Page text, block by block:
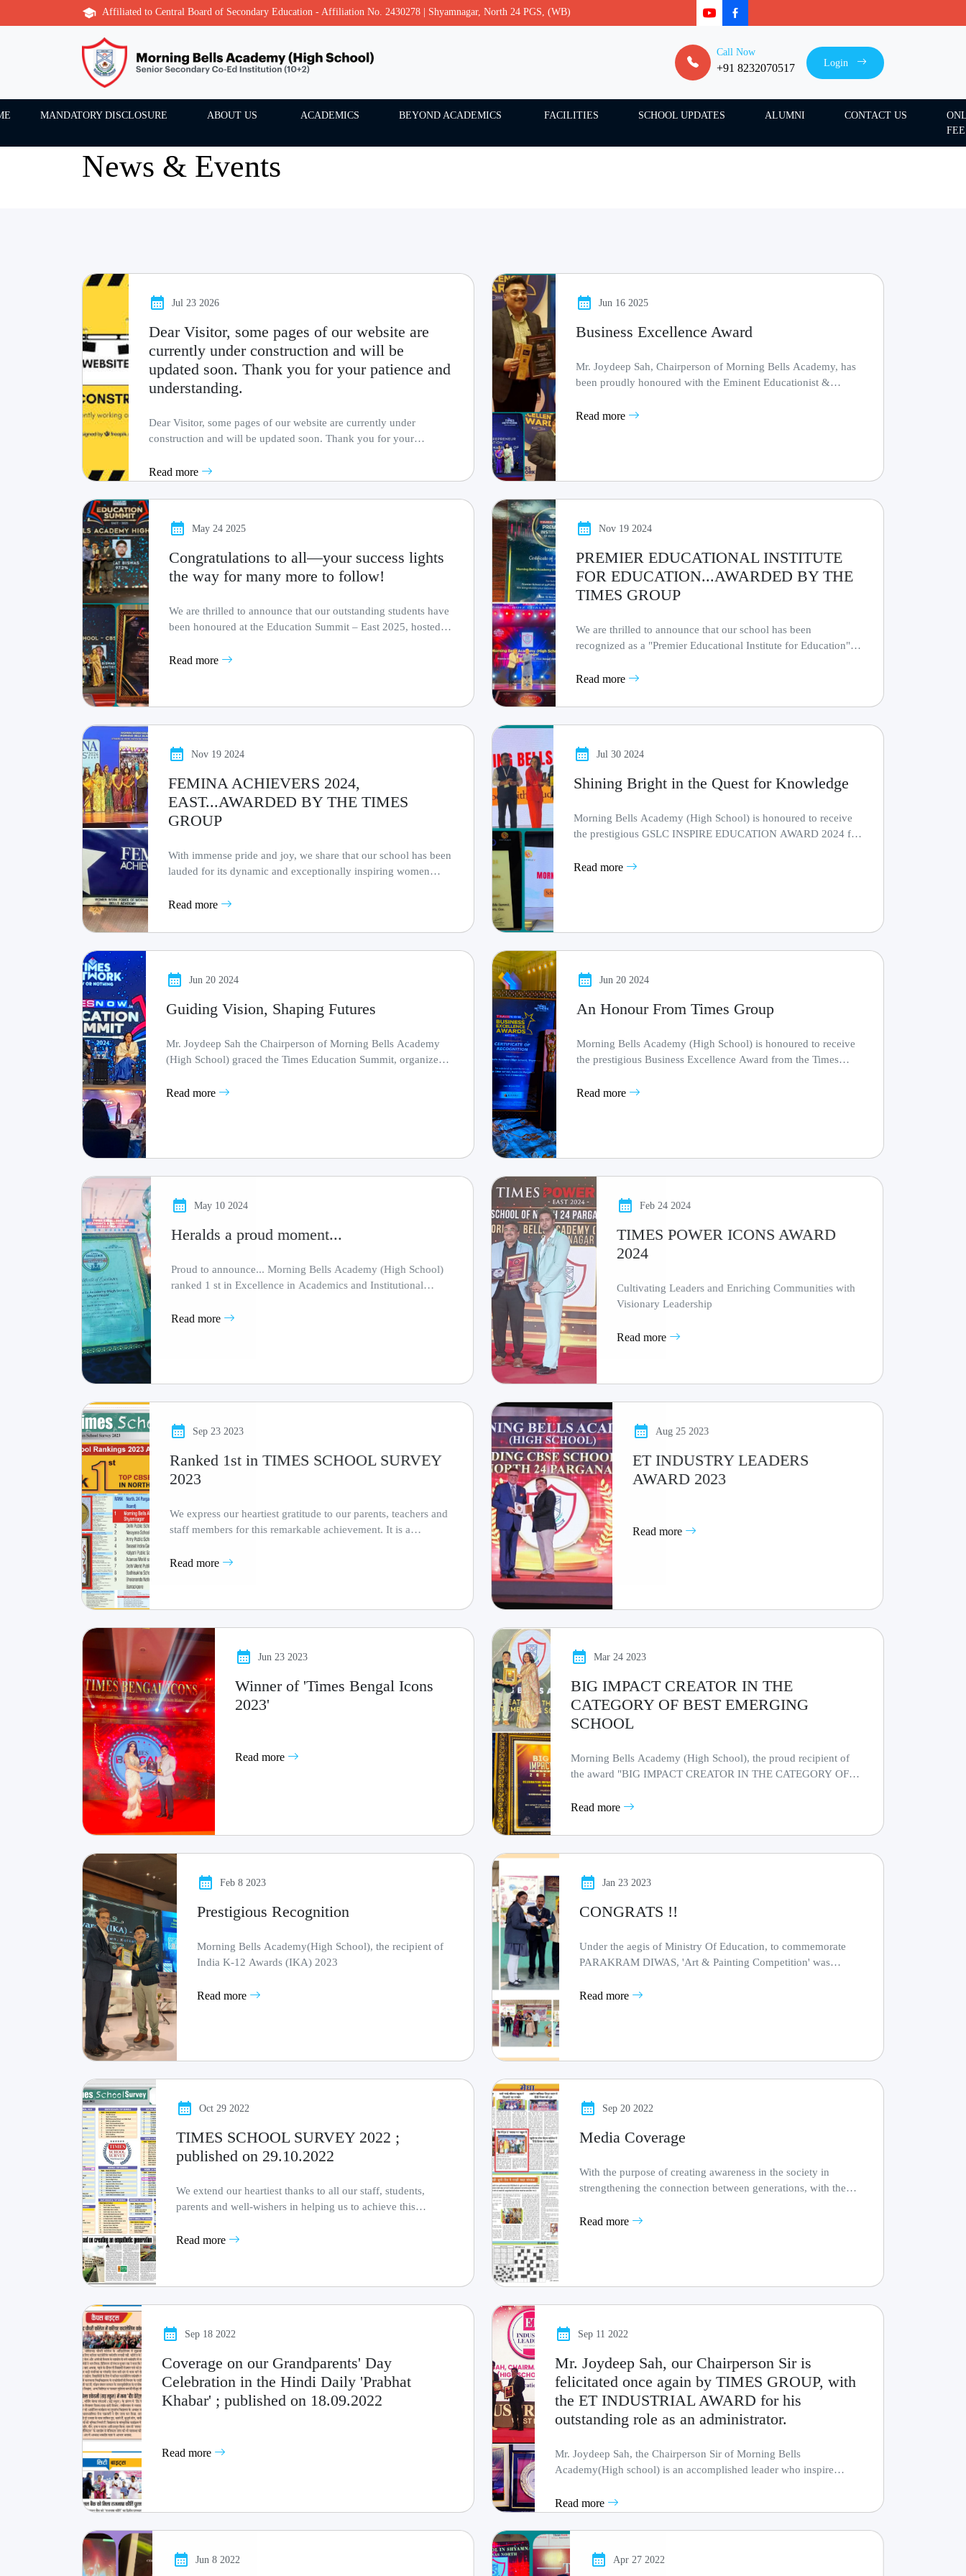
Affiliated to Central Board of Secondary Education - Affiliation No. 2430278 | Shyamnagar, North 24 PGS, (WB)
Call Now
+91 8232070517 Login
MANDATORY DISCLOSURE ABOUT US ACADEMICS BEYOND ACADEMICS FACILITIES SCHOOL UPDATES ALUMNI CONTACT US
News & Events
Jul 23 2026
Dear Visitor, some pages of our website are
currently under construction and will be
updated soon. Thank you for your patience and
understanding.
Dear Visitor, some pages of our website are currently under
construction and will be updated soon. Thank you for your
Read more
Jun 16 2025
Business Excellence Award
Mr. Joydeep Sah, Chairperson of Morning Bells Academy, has
been proudly honoured with the Eminent Educationist &
Read more
May 24 2025
Congratulations to all—your success lights
the way for many more to follow!
We are thrilled to announce that our outstanding students have
been honoured at the Education Summit – East 2025, hosted
Read more
Nov 19 2024
PREMIER EDUCATIONAL INSTITUTE
FOR EDUCATION...AWARDED BY THE
TIMES GROUP
We are thrilled to announce that our school has been
recognized as a "Premier Educational Institute for Education"
Read more
Nov 19 2024
FEMINA ACHIEVERS 2024,
EAST...AWARDED BY THE TIMES
GROUP
With immense pride and joy, we share that our school has been
lauded for its dynamic and exceptionally inspiring women
Read more
Jul 30 2024
Shining Bright in the Quest for Knowledge
Morning Bells Academy (High School) is honoured to receive
the prestigious GSLC INSPIRE EDUCATION AWARD 2024 for
Read more
Jun 20 2024
Guiding Vision, Shaping Futures
Mr. Joydeep Sah the Chairperson of Morning Bells Academy
(High School) graced the Times Education Summit, organized
Read more
Jun 20 2024
An Honour From Times Group
Morning Bells Academy (High School) is honoured to receive
the prestigious Business Excellence Award from the Times
Read more
May 10 2024
Heralds a proud moment...
Proud to announce... Morning Bells Academy (High School)
ranked 1 st in Excellence in Academics and Institutional
Read more
Feb 24 2024
TIMES POWER ICONS AWARD
2024
Cultivating Leaders and Enriching Communities with
Visionary Leadership
Read more
Sep 23 2023
Ranked 1st in TIMES SCHOOL SURVEY
2023
We express our heartiest gratitude to our parents, teachers and
staff members for this remarkable achievement. It is a
Read more
Aug 25 2023
ET INDUSTRY LEADERS
AWARD 2023
Read more
Jun 23 2023
Winner of 'Times Bengal Icons
2023'
Read more
Mar 24 2023
BIG IMPACT CREATOR IN THE
CATEGORY OF BEST EMERGING
SCHOOL
Morning Bells Academy (High School), the proud recipient of
the award "BIG IMPACT CREATOR IN THE CATEGORY OF
Read more
Feb 8 2023
Prestigious Recognition
Morning Bells Academy(High School), the recipient of
India K-12 Awards (IKA) 2023
Read more
Jan 23 2023
CONGRATS !!
Under the aegis of Ministry Of Education, to commemorate
PARAKRAM DIWAS, 'Art & Painting Competition' was
Read more
Oct 29 2022
TIMES SCHOOL SURVEY 2022 ;
published on 29.10.2022
We extend our heartiest thanks to all our staff, students,
parents and well-wishers in helping us to achieve this
Read more
Sep 20 2022
Media Coverage
With the purpose of creating awareness in the society in
strengthening the connection between generations, with the
Read more
Sep 18 2022
Coverage on our Grandparents' Day
Celebration in the Hindi Daily 'Prabhat
Khabar' ; published on 18.09.2022
Read more
Sep 11 2022
Mr. Joydeep Sah, our Chairperson Sir is
felicitated once again by TIMES GROUP, with
the ET INDUSTRIAL AWARD for his
outstanding role as an administrator.
Mr. Joydeep Sah, the Chairperson Sir of Morning Bells
Academy(High school) is an accomplished leader who inspire
Read more
Jun 8 2022 Apr 27 2022